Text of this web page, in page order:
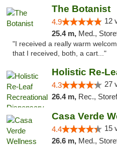
The Botanist
4.9 12
25.4 m, Med.,
"I received a really warm
that I received, both, a cart..."
4.3 27
26.4 m, Rec.,
Casa Verde
4.4 15
26.6 m, Med.,